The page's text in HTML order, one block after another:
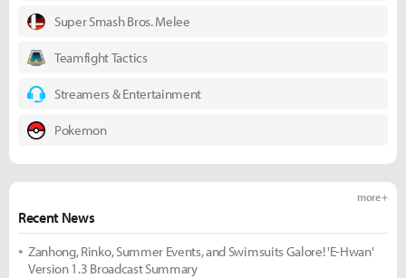
Super Smash Bros. Melee
Teamfight Tactics
Streamers & Entertainment
Pokemon
Recent News
more +
Zanhong, Rinko, Summer Events, and Swimsuits Galore! 'E-Hwan'
Version 1.3 Broadcast Summary